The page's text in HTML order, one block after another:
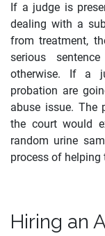
If a judge is
dealing with a
from treatment,
serious
otherwise. If a
probation are
abuse issue. The
the court would
random urine
process of helping
Hiring an